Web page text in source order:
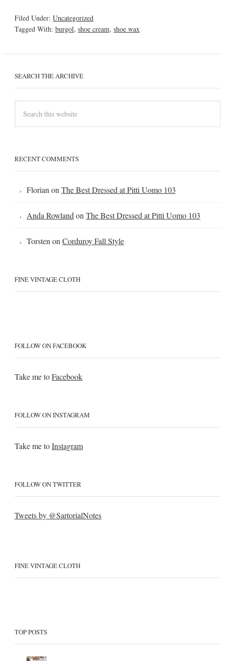
Filed Under: Uncategorized
Tagged With: burgol, shoe cream, shoe wax
SEARCH THE ARCHIVE
RECENT COMMENTS
Florian on The Best Dressed at Pitti Uomo 103
Anda Rowland on The Best Dressed at Pitti Uomo 103
Torsten on Corduroy Fall Style
FINE VINTAGE CLOTH
FOLLOW ON FACEBOOK
Take me toFacebook
FOLLOW ON INSTAGRAM
Take me toInstagram
FOLLOW ON TWITTER
Tweets by @SartorialNotes
FINE VINTAGE CLOTH
TOP POSTS